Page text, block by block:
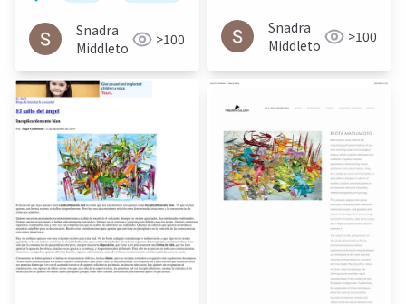
Carbon Culture
Review April 2015
Snadra
Middleto
>100
2016
Snadra
Middleto
>100